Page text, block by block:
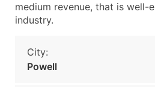
medium revenue, that is well-
industry.
City:
Powell